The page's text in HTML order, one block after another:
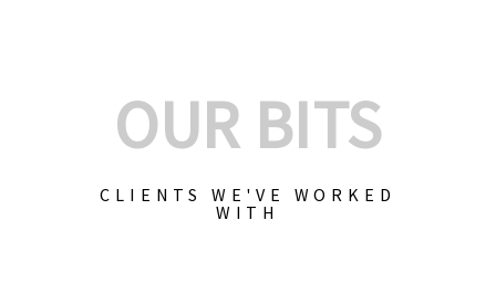
OUR BITS
CLIENTS WE'VE WORKED
WITH